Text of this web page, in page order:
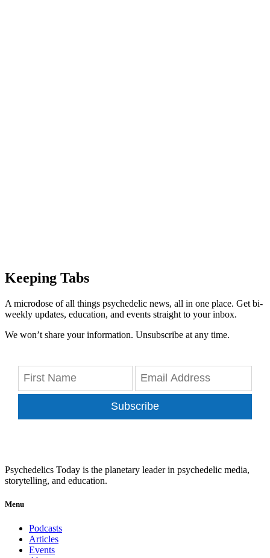
Keeping Tabs
A microdose of all things psychedelic news, all in one place. Get bi-
weekly updates, education, and events straight to your inbox.
We won’t share your information. Unsubscribe at any time.
Subscribe
Psychedelics Today is the planetary leader in psychedelic media,
storytelling, and education.
Menu
Podcasts
Articles
Events